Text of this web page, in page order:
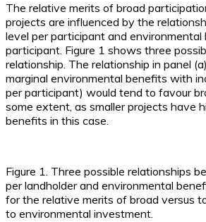
The relative merits of broad
projects are influenced by the
level per participant and environmental
participant. Figure 1 shows three
relationship. The relationship in panel
marginal environmental benefits with
per participant) would tend to favour
some extent, as smaller projects have
benefits in this case.
Figure 1. Three possible relationships
per landholder and environmental
for the relative merits of broad versus
to environmental investment.